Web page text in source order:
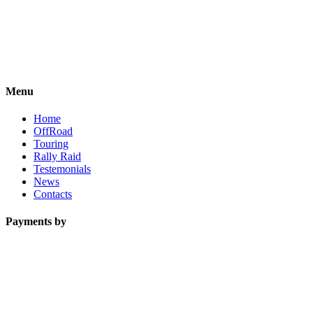
Menu
Home
OffRoad
Touring
Rally Raid
Testemonials
News
Contacts
Payments by